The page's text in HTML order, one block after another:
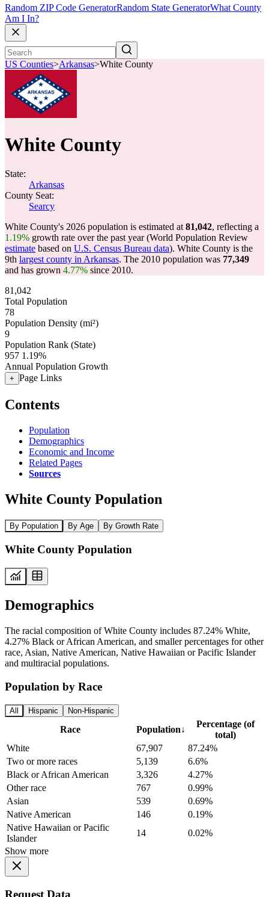
Random ZIP Code GeneratorRandom State GeneratorWhat County
Am I In?
US Counties>Arkansas>White County
White County
State:
Arkansas
County Seat:
Searcy
White County's 2026 population is estimated at 81,042, reflecting a
1.19% growth rate over the past year (World Population Review
estimate based on U.S. Census Bureau data). White County is the
9th largest county in Arkansas. The 2010 population was 77,349
and has grown 4.77% since 2010.
81,042
Total Population
78
Population Density (mi²)
9
Population Rank (State)
957 1.19%
Annual Population Growth
+ Page Links
Contents
Population
Demographics
Economic and Income
Related Pages
Sources
White County Population
By Population By Age By Growth Rate
White County Population
Demographics
The racial composition of White County includes 87.24% White,
4.27% Black or African American, and smaller percentages for other
race, Asian, Native American, Native Hawaiian or Pacific Islander
and multiracial populations.
Population by Race
All Hispanic Non-Hispanic
Race Population↓
Percentage (of
total)
White
67,907
87.24%
Two or more races
5,139
6.6%
Black or African American
3,326
4.27%
Other race
767
0.99%
Asian
539
0.69%
Native American
146
0.19%
Native Hawaiian or Pacific
Islander
14
0.02%
Show more
Request Data